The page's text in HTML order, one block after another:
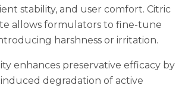
stability, and user comfort. Citric
allows formulators to fine-tune
harshness or irritation.
enhances preservative efficacy by
degradation of active